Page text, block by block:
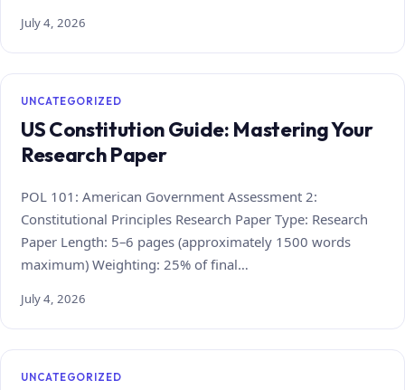
July 4, 2026
UNCATEGORIZED
US Constitution Guide: Mastering Your
Research Paper
POL 101: American Government Assessment 2:
Constitutional Principles Research Paper Type: Research
Paper Length: 5–6 pages (approximately 1500 words
maximum) Weighting: 25% of final…
July 4, 2026
UNCATEGORIZED